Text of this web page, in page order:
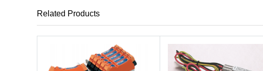
Related Products